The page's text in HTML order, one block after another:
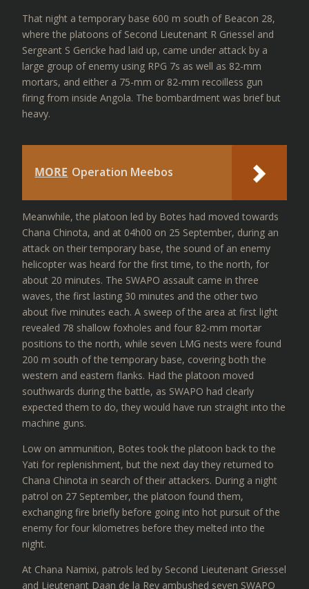
That night a temporary base 600 m south of Beacon 28,
where the platoons of Second Lieutenant R Griessel and
Sergeant S Gericke had laid up, came under attack by a
large group of enemy using RPG 7s as well as 82-mm
mortars, and either a 75-mm or 82-mm recoilless gun
firing from inside Angola. The bombardment was brief but
heavy.
MORE Operation Meebos
Meanwhile, the platoon led by Botes had moved towards
Chana Chinota, and at 04h00 on 25 September, during an
attack on their temporary base, the sound of an enemy
helicopter was heard for the first time, to the north, for
about 20 minutes. The SWAPO assault came in three
waves, the first lasting 30 minutes and the other two
about five minutes each. A sweep of the area at first light
revealed 78 shallow foxholes and four 82-mm mortar
positions to the north, while seven LMG nests were found
200 m south of the temporary base, covering both the
western and eastern flanks. Had the platoon moved
southwards during the battle, as SWAPO had clearly
expected them to do, they would have run straight into the
machine guns.
Low on ammunition, Botes took the platoon back to the
Yati for replenishment, but the next day they returned to
Chana Chinota in search of their attackers. During a night
patrol on 27 September, the platoon found them,
exchanging fire briefly before going into hot pursuit of the
enemy for four kilometres before they melted into the
night.
At Chana Namixi, patrols led by Second Lieutenant Griessel
and Lieutenant Daan de la Rey ambushed seven SWAPO